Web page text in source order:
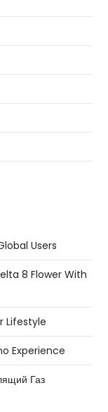
Users
8 Flower With
Lifestyle
Experience
Газ